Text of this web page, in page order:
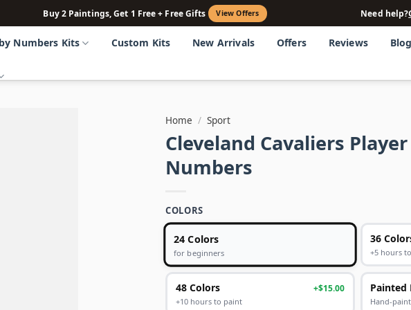
Buy 2 Paintings, Get 1 Free + Free Gifts View Offers Need help?
Numbers Kits Custom Kits New Arrivals Offers Reviews Blog
Home / Sport
Cleveland Cavaliers
Numbers
COLORS
24 Colors
for beginners
36
+5 hours
48 Colors +$15.00
+10 hours to paint
Painted
Hand-